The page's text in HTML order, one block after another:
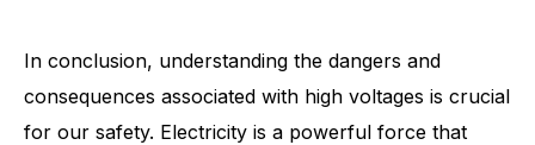
In conclusion, understanding the dangers and
consequences associated with high voltages is crucial
for our safety. Electricity is a powerful force that